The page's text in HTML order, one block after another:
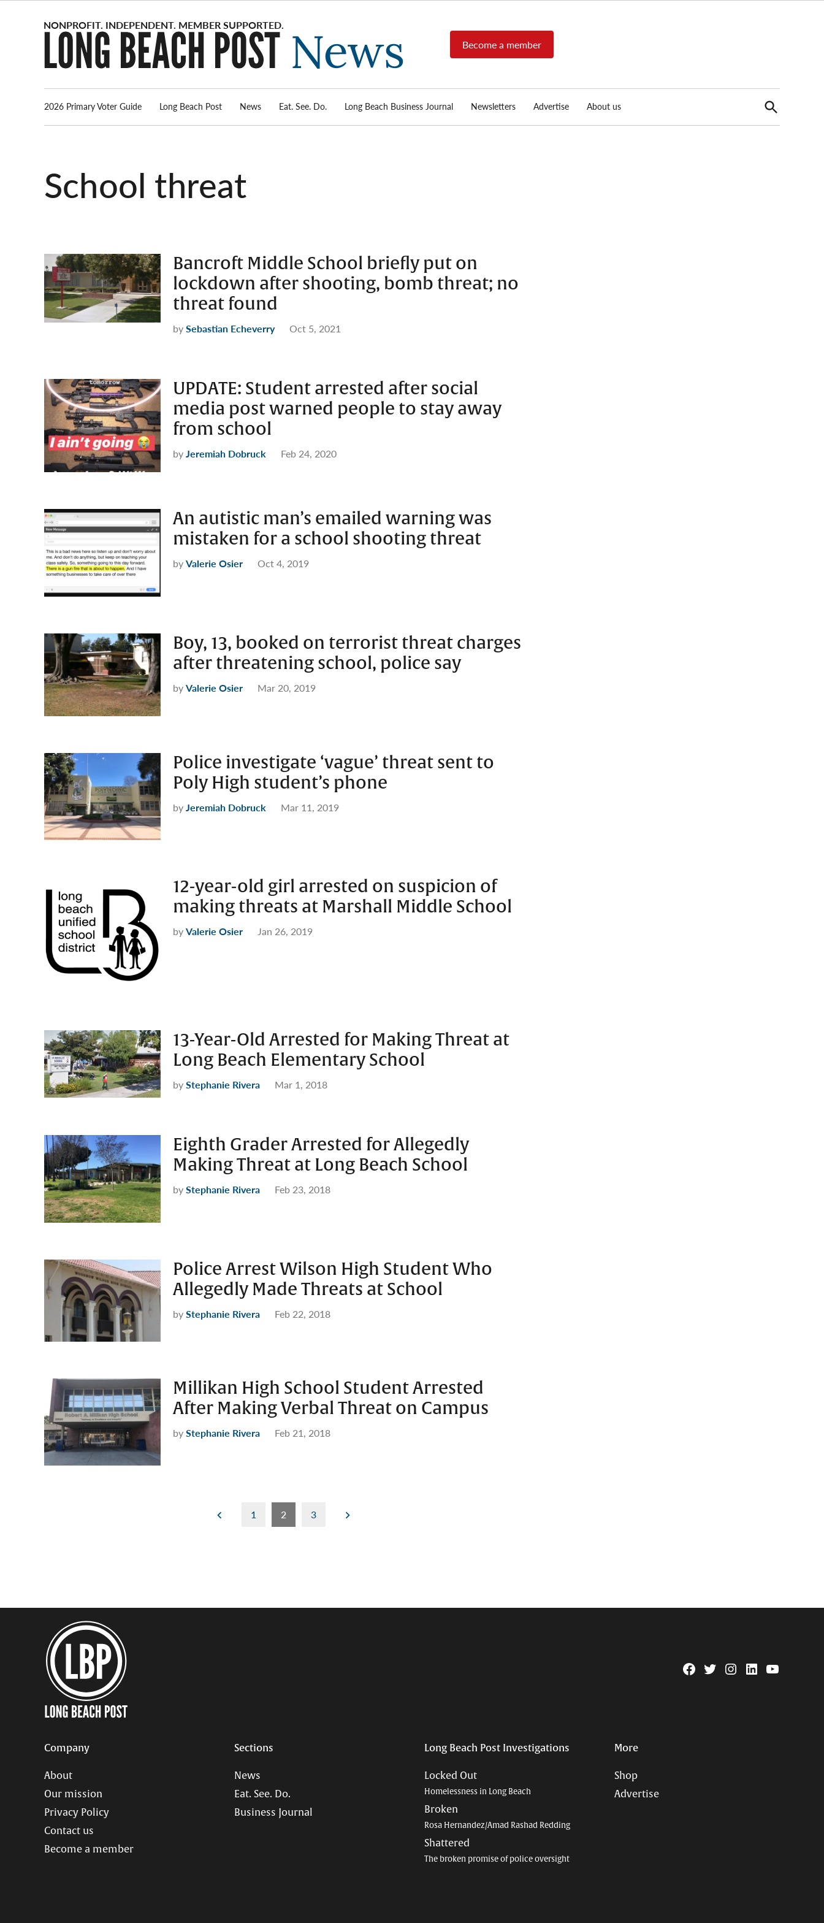
Post
News
source for
local news,
reports, arts
Become a member
2026 Primary Voter Guide Long Beach Post News Eat. See. Do. Long Beach Business Journal Newsletters Advertise About us
Open
Search
school threat
Bancroft Middle School briefly put on
lockdown after shooting, bomb threat; no
threat found
bySebastian Echeverry Oct 5, 2021
UPDATE: Student arrested after social
media post warned people to stay away
from school
byJeremiah Dobruck Feb 24, 2020
An autistic man’s emailed warning was
mistaken for a school shooting threat
byValerie Osier Oct 4, 2019
Boy, 13, booked on terrorist threat charges
after threatening school, police say
byValerie Osier Mar 20, 2019
Police investigate ‘vague’ threat sent to
Poly High student’s phone
byJeremiah Dobruck Mar 11, 2019
12-year-old girl arrested on suspicion of
making threats at Marshall Middle School
byValerie Osier Jan 26, 2019
13-Year-Old Arrested for Making Threat at
Long Beach Elementary School
byStephanie Rivera Mar 1, 2018
Eighth Grader Arrested for Allegedly
Making Threat at Long Beach School
byStephanie Rivera Feb 23, 2018
Police Arrest Wilson High Student Who
Allegedly Made Threats at School
byStephanie Rivera Feb 22, 2018
Millikan High School Student Arrested
After Making Verbal Threat on Campus
byStephanie Rivera Feb 21, 2018
1 2 3
Facebook
TwitterInstagram
LinkedinYouTube
Company
About
Our mission
Privacy Policy
Contact us
Become a member
Sections
News
Eat. See. Do.
Business Journal
Long Beach Post Investigations
Locked Out
Homelessness in Long Beach
Broken
Rosa Hernandez/Amad Rashad Redding
Shattered
The broken promise of police oversight
More
Shop
Advertise